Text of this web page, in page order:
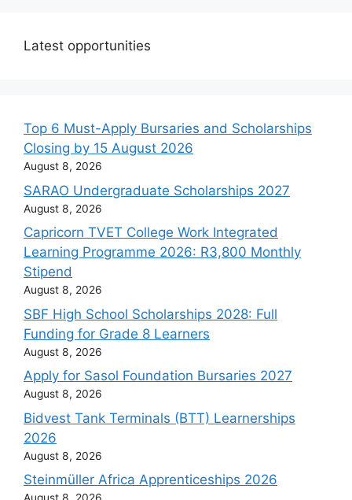
Latest opportunities
Top 6 Must-Apply Bursaries and Scholarships
Closing by 15 August 2026
August 8, 2026
SARAO Undergraduate Scholarships 2027
August 8, 2026
Capricorn TVET College Work Integrated
Learning Programme 2026: R3,800 Monthly
Stipend
August 8, 2026
SBF High School Scholarships 2028: Full
Funding for Grade 8 Learners
August 8, 2026
Apply for Sasol Foundation Bursaries 2027
August 8, 2026
Bidvest Tank Terminals (BTT) Learnerships
2026
August 8, 2026
Steinmüller Africa Apprenticeships 2026